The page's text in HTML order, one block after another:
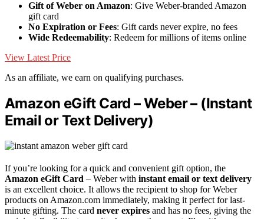
Gift of Weber on Amazon: Give Weber-branded Amazon
gift card
No Expiration or Fees: Gift cards never expire, no fees
Wide Redeemability: Redeem for millions of items online
View Latest Price
As an affiliate, we earn on qualifying purchases.
Amazon eGift Card – Weber – (Instant
Email or Text Delivery)
If you’re looking for a quick and convenient gift option, the
Amazon eGift Card – Weber with instant email or text delivery
is an excellent choice. It allows the recipient to shop for Weber
products on Amazon.com immediately, making it perfect for last-
minute gifting. The card never expires and has no fees, giving the